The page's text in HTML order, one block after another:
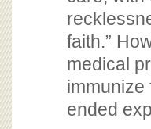
faith.”
medical
immunize
ended